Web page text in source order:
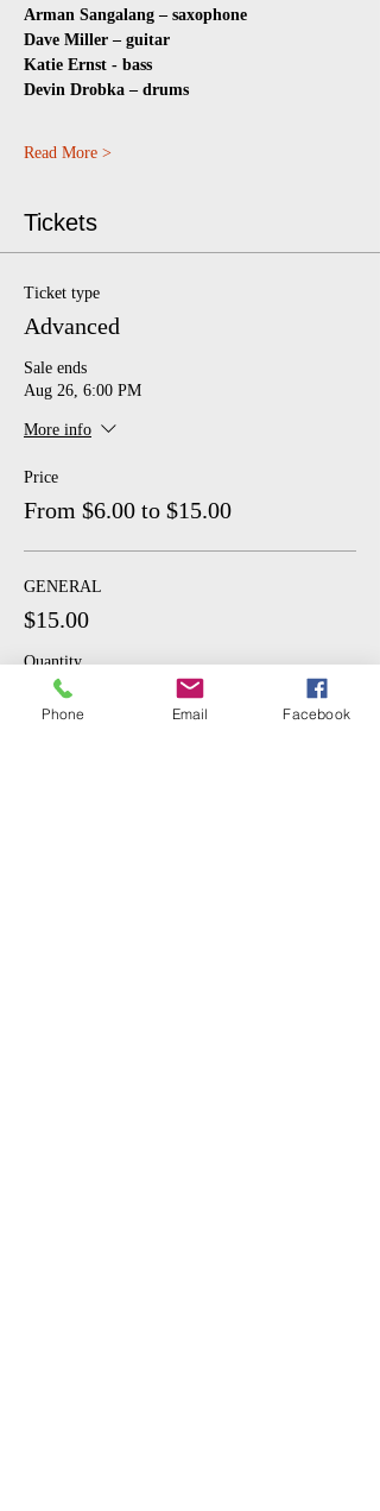
Arman Sangalang – saxophone
Dave Miller – guitar
Katie Ernst - bass
Devin Drobka – drums
Read More >
Tickets
Ticket type
Advanced
Sale ends
Aug 26, 6:00 PM
More info
Price
From $6.00 to $15.00
GENERAL
$15.00
Quantity
Phone Email Facebook